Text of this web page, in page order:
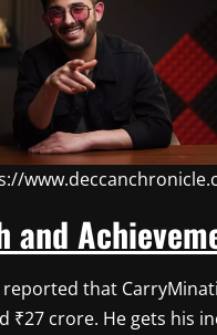
and
reported that
₹27 crore. He gets his